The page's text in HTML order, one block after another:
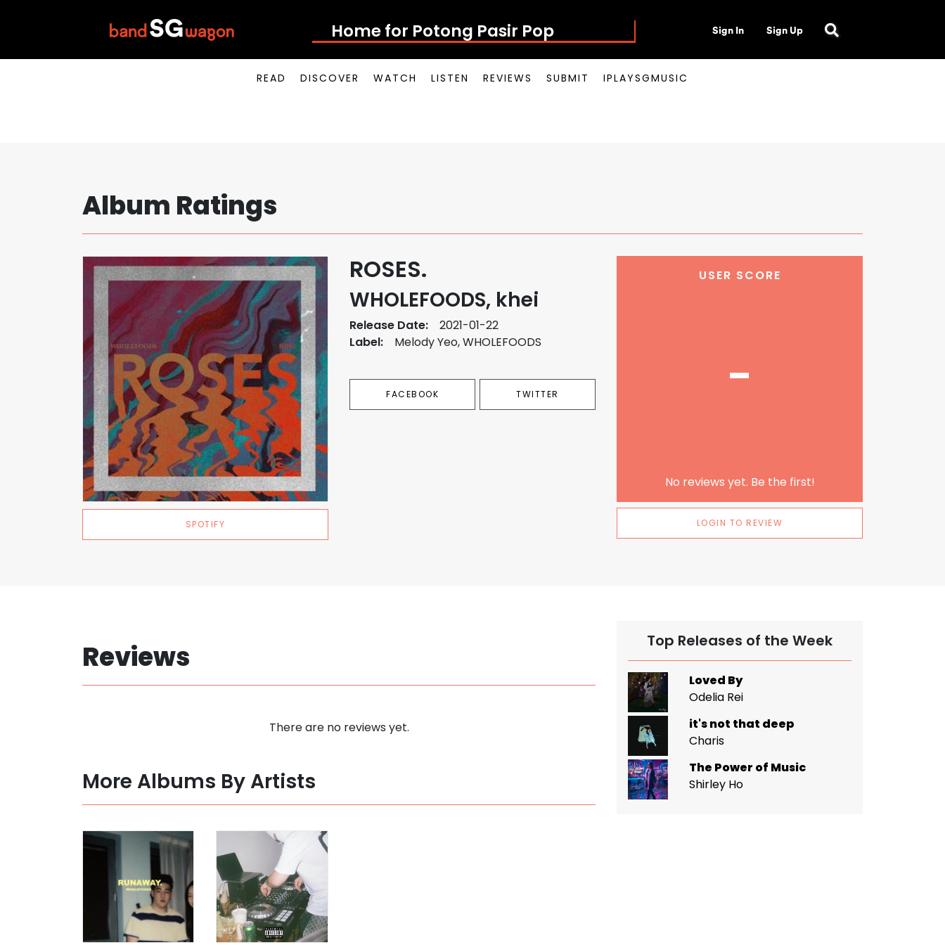
Home for Potong Pasir Pop Sign In Sign Up
READ DISCOVER WATCH LISTEN REVIEWS SUBMIT IPLAYSGMUSIC
Album Ratings
SPOTIFY
ROSES.
WHOLEFOODS, khei
Release Date:
2021-01-22
Label:
Melody Yeo, WHOLEFOODS
FACEBOOK TWITTER
USER SCORE
-
No reviews yet. Be the first!
LOGIN TO REVIEW
Reviews
There are no reviews yet.
More Albums By Artists
Top Releases of the Week
Loved By
Odelia Rei
it's not that deep
Charis
The Power of Music
Shirley Ho